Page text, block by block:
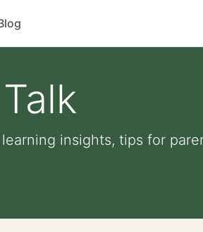
insights, tips for